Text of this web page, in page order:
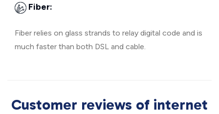
Fiber:
Fiber relies on glass strands to relay digital code and is
much faster than both DSL and cable.
Customer reviews of internet